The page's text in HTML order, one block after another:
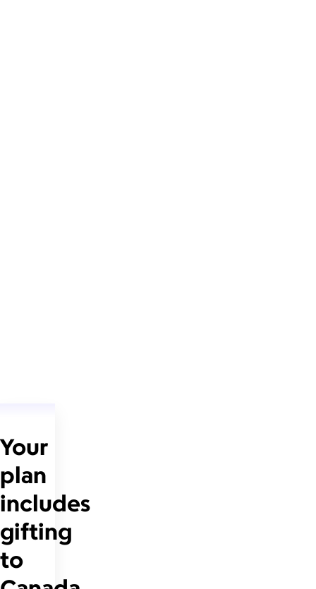
Your
plan
includes
gifting
to